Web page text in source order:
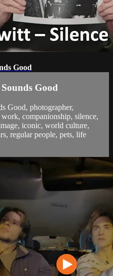
Good
Good
Good, photographer,
companionship, silence,
iconic, world culture,
regular people, pets, life